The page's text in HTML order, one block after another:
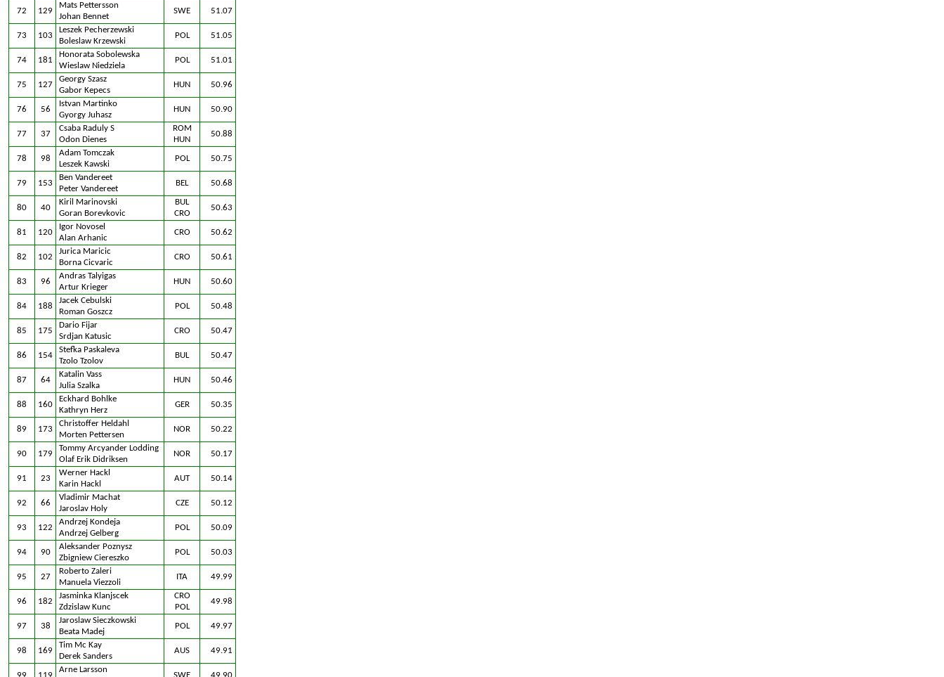
72 129
Mats Pettersson
Johan Bennet
SWE 51.07
73 103
Leszek Pecherzewski
Boleslaw Krzewski
POL 51.05
74 181
Honorata Sobolewska
Wieslaw Niedziela
POL 51.01
75 127
Georgy Szasz
Gabor Kepecs
HUN 50.96
76 56
Istvan Martinko
Gyorgy Juhasz
HUN 50.90
77 37
Csaba Raduly S
Odon Dienes
ROM
HUN
50.88
78 98
Adam Tomczak
Leszek Kawski
POL 50.75
79 153
Ben Vandereet
Peter Vandereet
BEL 50.68
80 40
Kiril Marinovski
Goran Borevkovic
BUL
CRO
50.63
81 120
Igor Novosel
Alan Arhanic
CRO 50.62
82 102
Jurica Maricic
Borna Cicvaric
CRO 50.61
83 96
Andras Talyigas
Artur Krieger
HUN 50.60
84 188
Jacek Cebulski
Roman Goszcz
POL 50.48
85 175
Dario Fijar
Srdjan Katusic
CRO 50.47
86 154
Stefka Paskaleva
Tzolo Tzolov
BUL 50.47
87 64
Katalin Vass
Julia Szalka
HUN 50.46
88 160
Eckhard Bohlke
Kathryn Herz
GER 50.35
89 173
Christoffer Heldahl
Morten Pettersen
NOR 50.22
90 179
Tommy Arcyander Lodding
Olaf Erik Didriksen
NOR 50.17
91 23
Werner Hackl
Karin Hackl
AUT 50.14
92 66
Vladimir Machat
Jaroslav Holy
CZE 50.12
93 122
Andrzej Kondeja
Andrzej Gelberg
POL 50.09
94 90
Aleksander Poznysz
Zbigniew Ciereszko
POL 50.03
95 27
Roberto Zaleri
Manuela Viezzoli
ITA 49.99
96 182
Jasminka Klanjscek
Zdzislaw Kunc
CRO
POL
49.98
97 38
Jaroslaw Sieczkowski
Beata Madej
POL 49.97
98 169
Tim Mc Kay
Derek Sanders
AUS 49.91
Arne Larsson